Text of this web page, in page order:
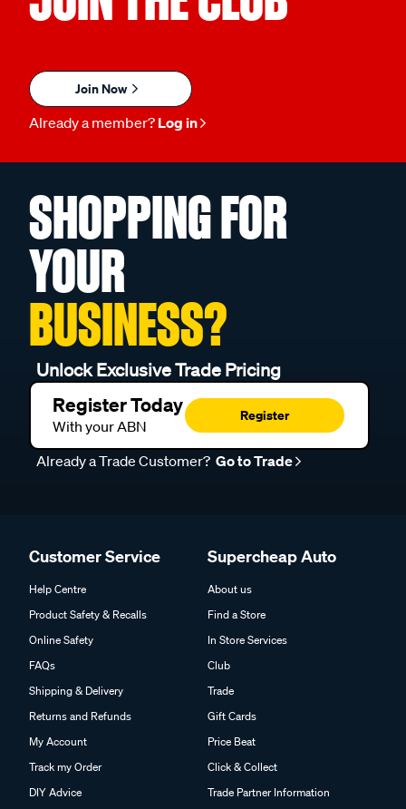
Join Now
Already a member? Log in
SHOPPING FOR
YOUR
BUSINESS?
Unlock Exclusive Trade Pricing
Register Today
With your ABN
Register
Already a Trade Customer? Go to Trade
Customer Service
Help Centre
Product Safety & Recalls
Online Safety
FAQs
Shipping & Delivery
Returns and Refunds
My Account
Track my Order
DIY Advice
Supercheap Auto
About us
Find a Store
In Store Services
Club
Trade
Gift Cards
Price Beat
Click & Collect
Trade Partner Information